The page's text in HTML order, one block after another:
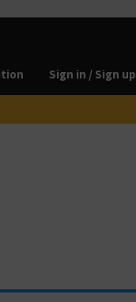
Sign in / Sign up